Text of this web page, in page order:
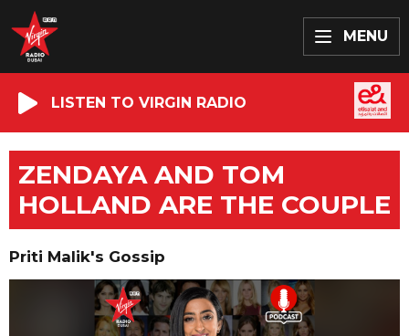
MENU
LISTEN TO VIRGIN RADIO
ZENDAYA AND TOM
HOLLAND ARE THE COUPLE
Priti Malik's Gossip